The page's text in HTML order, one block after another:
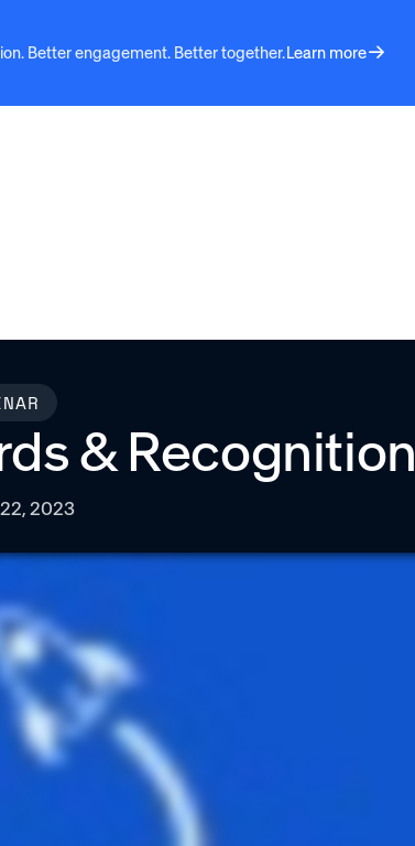
Better engagement. Better together.Learn more
& Recognition
2023